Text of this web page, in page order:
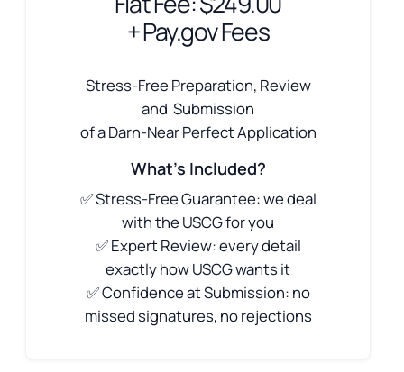
+ Pay.gov Fees
Stress-Free Preparation, Review
and Submission
of a Darn-Near Perfect Application
What's Included?
✅ Stress-Free Guarantee: we deal
with the USCG for you
✅ Expert Review: every detail
exactly how USCG wants it
✅ Confidence at Submission: no
missed signatures, no rejections